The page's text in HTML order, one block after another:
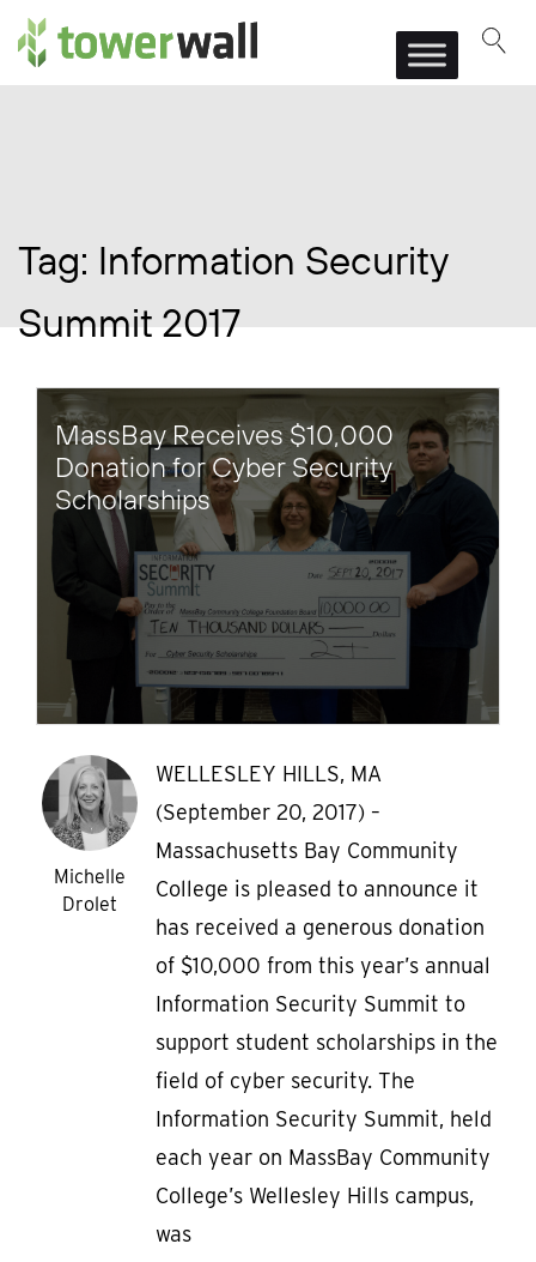
Main Navigation
Tag: Information Security
Summit 2017
MassBay Receives $10,000
Donation for Cyber Security
Scholarships
Michelle
Drolet
WELLESLEY HILLS, MA
(September 20, 2017) –
Massachusetts Bay Community
College is pleased to announce it
has received a generous donation
of $10,000 from this year’s annual
Information Security Summit to
support student scholarships in the
field of cyber security. The
Information Security Summit, held
each year on MassBay Community
College’s Wellesley Hills campus,
was